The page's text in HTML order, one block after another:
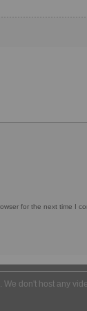
for the next time I
don't host any